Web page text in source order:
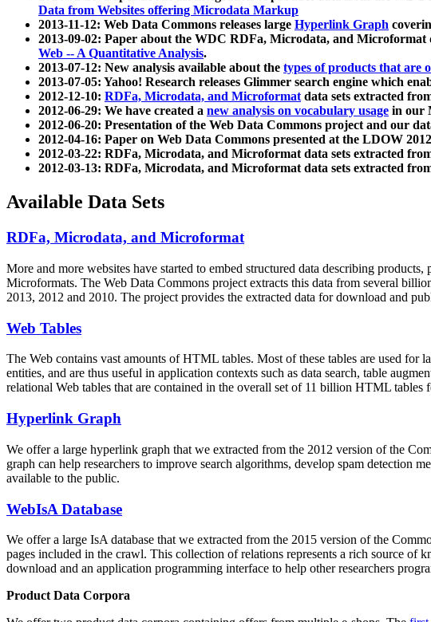
Data from Websites offering Microdata Markup
2013-11-12: Web Data Commons releases large Hyperlink Graph
2013-09-02: Paper about the WDC RDFa, Microdata, and Microformat
Web -- A Quantitative Analysis.
2013-07-12: New analysis available about the types of products that are
2013-07-05: Yahoo! Research releases Glimmer search engine which
2012-12-10: RDFa, Microdata, and Microformatdata sets extracted
2012-06-29: We have created a new analysis on vocabulary usage in our
2012-06-20: Presentation of the Web Data Commons project and our
2012-04-16: Paper on Web Data Commons presented at the LDOW
2012-03-22: RDFa, Microdata, and Microformat data sets extracted
2012-03-13: RDFa, Microdata, and Microformat data sets extracted
Available Data Sets
RDFa, Microdata, and Microformat
More and more websites have started to embed structured data describing
Microformats. The Web Data Commons project extracts this data from several
2013, 2012 and 2010. The project provides the extracted data for download and
Web Tables
The Web contains vast amounts ofHTML tables. Most of these tables are used for
entities, and are thus useful in application contexts such as data search, table
relational Web tables that are contained in the overall set of 11 billion HTML tables
Hyperlink Graph
We offer a large hyperlink graph that we extracted from the 2012 version of the
graph can help researchers to improve search algorithms, develop spam detection
available to the public.
WebIsA Database
We offer a large IsA database that we extracted from the 2015 version of the
pages included in the crawl. This collection of relations represents a rich source of
download and an application programming interface to help other researchers
Product Data Corpora